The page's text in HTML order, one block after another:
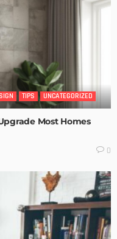
TIPS UNCATEGORIZED
Most Homes
0